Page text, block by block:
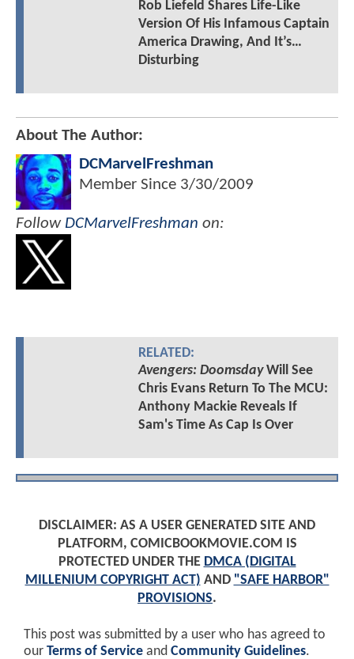
Rob Liefeld Shares Life-Like
Version Of His Infamous Captain
America Drawing, And It’s…
Disturbing
About The Author:
DCMarvelFreshman
Member Since 3/30/2009
Follow DCMarvelFreshman on:
RELATED:
Avengers: DoomsdayWill See
Chris Evans Return To The MCU:
Anthony Mackie Reveals If
Sam's Time As Cap Is Over
DISCLAIMER: AS A USER GENERATED SITE AND
PLATFORM, COMICBOOKMOVIE.COM IS
PROTECTED UNDER THE DMCA (DIGITAL
MILLENIUM COPYRIGHT ACT) AND "SAFE HARBOR"
PROVISIONS.
This post was submitted by a user who has agreed to
our Terms of Service and Community Guidelines.